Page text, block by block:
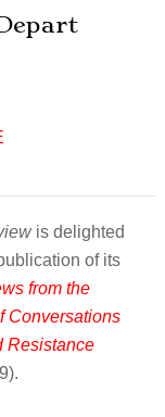
is delighted
of its
from the
Conversations
Resistance